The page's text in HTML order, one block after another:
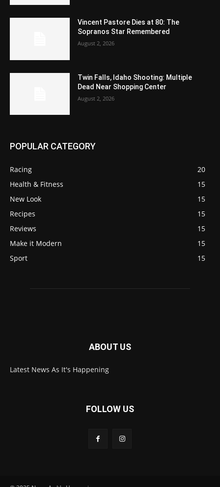
Vincent Pastore Dies at 80: The
Sopranos Star Remembered
August 2, 2026
Twin Falls, Idaho Shooting: Multiple
Dead Near Shopping Center
August 2, 2026
POPULAR CATEGORY
Racing
20
Health & Fitness
15
New Look
15
Recipes
15
Reviews
15
Make it Modern
15
Sport
15
ABOUT US
Latest News As It's Happening
FOLLOW US